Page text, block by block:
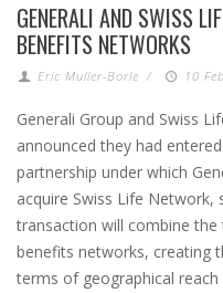
GENERALI AND SWISS
BENEFITS NETWORKS
Eric Muller-Borle / 10
Generali Group and Swiss
announced they had
partnership under which
acquire Swiss Life
transaction will combine the
benefits networks, creating
terms of geographical